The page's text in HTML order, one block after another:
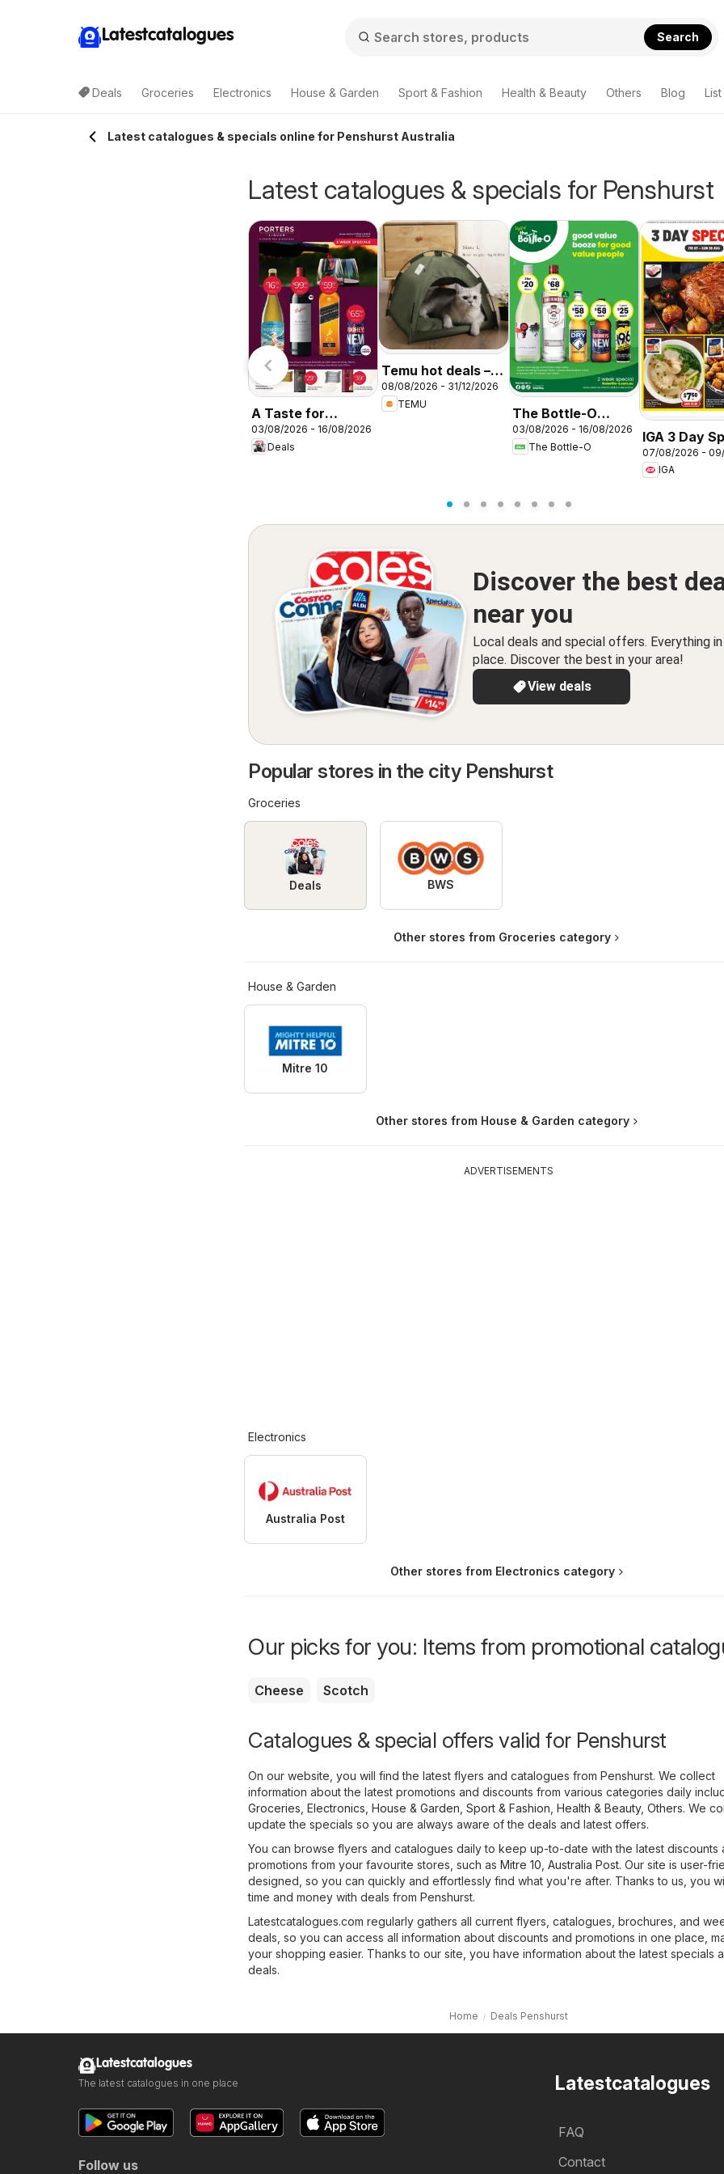
Latestcatalogues Search
Deals Groceries Electronics House & Garden Sport & Fashion Health & Beauty Others Blog
Latest catalogues & specials online for Penshurst Australia
Latest catalogues & specials for Penshurst
A Taste for
Discovery 03/08
03/08/2026 - 16/08/2026
Deals
Temu hot deals –
Australia
08/08/2026 - 31/12/2026
TEMU
The Bottle-O
catalogue
ABBOTSBURY
03/08/2026 - 16/08/2026
The Bottle-O
IGA 3 Day
NSW
07/08/2026 -
IGA
Discover the best
near you
Local deals and special offers. Everything in
place. Discover the best in your area!
View deals
Popular stores in the city Penshurst
Groceries
Deals BWS
Other stores from Groceries category
House & Garden
Mitre 10
Other stores from House & Garden category
ADVERTISEMENTS
Electronics
Australia Post
Other stores from Electronics category
Our picks for you: Items from promotional
Cheese Scotch
Catalogues & special offers valid for Penshurst
On our website, you will find the latest flyers and catalogues from Penshurst. We collect
information about the latest promotions and discounts from various categories daily
Groceries, Electronics, House & Garden, Sport & Fashion, Health & Beauty, Others. We
update the specials so you are always aware of the deals and latest offers.
You can browse flyers and catalogues daily to keep up-to-date with the latest discounts
promotions from your favourite stores, such as Mitre 10, Australia Post. Our site is user-
designed, so you can quickly and effortlessly find what you're after. Thanks to us, you
time and money with deals from Penshurst.
Latestcatalogues.com regularly gathers all current flyers, catalogues, brochures, and
deals, so you can access all information about discounts and promotions in one place,
your shopping easier. Thanks to our site, you have information about the latest specials
deals.
Home Deals Penshurst
Latestcatalogues
FAQ
Contact
Latestcatalogues
The latest catalogues in one place
Follow us